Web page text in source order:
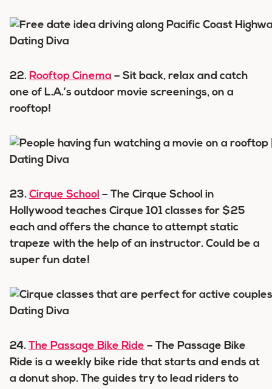
22. Rooftop Cinema – Sit back, relax and catch
one of L.A.’s outdoor movie screenings, on a
rooftop!
23. Cirque School – The Cirque School in
Hollywood teaches Cirque 101 classes for $25
each and offers the chance to attempt static
trapeze with the help of an instructor. Could be a
super fun date!
24. The Passage Bike Ride – The Passage Bike
Ride is a weekly bike ride that starts and ends at
a donut shop. The guides try to lead riders to